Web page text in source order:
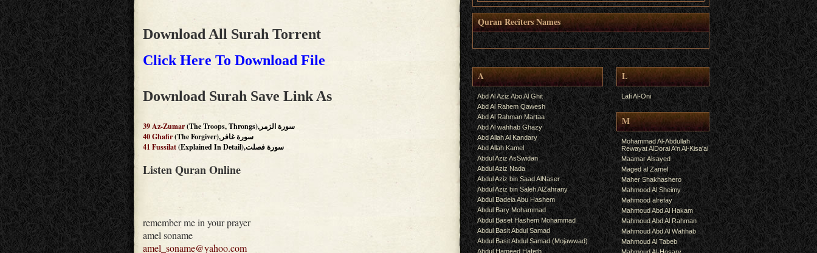
Download All Surah Torrent
Click Here To Download File
Download Surah Save Link As
39Az-Zumar
(The Troops, Throngs),سورة الزمر
40Ghafir
(The Forgiver),سورة غافر
41 Fussilat (Explained In Detail),سورة فصلت
Listen Quran Online
remember me in your prayer
amel soname
amel_soname@yahoo.com
Quran Reciters Names
.
A
Abd Al Aziz Abo Al Ghit
Abd Al Rahem Qawesh
Abd Al Rahman Martaa
Abd Al wahhab Ghazy
Abd Allah Al Kandary
Abd Allah Kamel
Abdul Aziz AsSwidan
Abdul Aziz Nada
Abdul Aziz bin Saad AlNaser
Abdul Aziz bin Saleh AlZahrany
Abdul Badeia Abu Hashem
Abdul Bary Mohammad
Abdul Baset Hashem Mohammad
Abdul Basit Abdul Samad
Abdul Basit Abdul Samad (Mojawwad)
Abdul Hameed Hafeth
L
Lafi Al-Oni
M
Mohammad Al-Abdullah
Rewayat AlDorai A'n Al-Kisa'ai
Maamar Alsayed
Maged al Zamel
Maher Shakhashero
Mahmood Al Sheimy
Mahmood alrefay
Mahmoud Abd Al Hakam
Mahmoud Abd Al Rahman
Mahmoud Abd Al Wahhab
Mahmoud Al Tabeb